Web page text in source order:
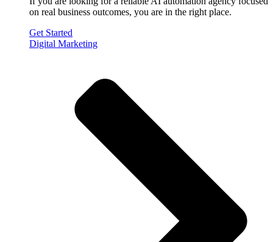
on real business outcomes, you are in the right place.
Get Started
Digital Marketing